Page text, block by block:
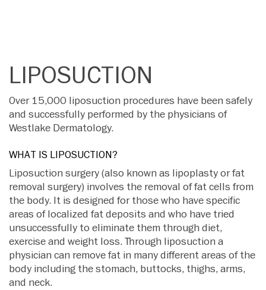
LIPOSUCTION
Over 15,000 liposuction procedures have been safely
and successfully performed by the physicians of
Westlake Dermatology.
WHAT IS LIPOSUCTION?
Liposuction surgery (also known as lipoplasty or fat
removal surgery) involves the removal of fat cells from
the body. It is designed for those who have specific
areas of localized fat deposits and who have tried
unsuccessfully to eliminate them through diet,
exercise and weight loss. Through liposuction a
physician can remove fat in many different areas of the
body including the stomach, buttocks, thighs, arms,
and neck.